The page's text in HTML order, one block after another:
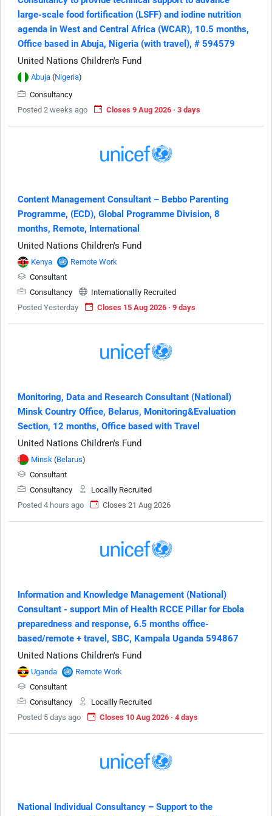
large-scale food fortification (LSFF) and iodine nutrition
agenda in West and Central Africa (WCAR), 10.5 months,
Office based in Abuja, Nigeria (with travel), # 594579
United Nations Children's Fund
Abuja (Nigeria)
Consultancy
Posted 2 weeks ago
Closes 9 Aug 2026 · 3 days
Content Management Consultant – Bebbo Parenting
Programme, (ECD), Global Programme Division, 8
months, Remote, International
United Nations Children's Fund
Kenya
Remote Work
Consultant
Consultancy
Internationallly Recruited
Posted Yesterday
Closes 15 Aug 2026 · 9 days
Monitoring, Data and Research Consultant (National)
Minsk Country Office, Belarus, Monitoring&Evaluation
Section, 12 months, Office based with Travel
United Nations Children's Fund
Minsk (Belarus)
Consultant
Consultancy
Locallly Recruited
Posted 4 hours ago
Closes 21 Aug 2026
Information and Knowledge Management (National)
Consultant - support Min of Health RCCE Pillar for Ebola
preparedness and response, 6.5 months office-
based/remote + travel, SBC, Kampala Uganda 594867
United Nations Children's Fund
Uganda
Remote Work
Consultant
Consultancy
Locallly Recruited
Posted 5 days ago
Closes 10 Aug 2026 · 4 days
National Individual Consultancy – Support to the